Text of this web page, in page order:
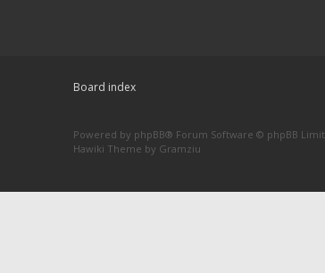
Board index
Powered by phpBB® Forum Software © phpBB
Hawiki Theme by Gramziu